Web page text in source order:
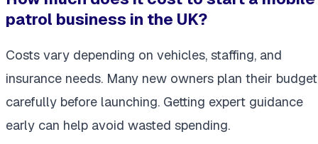
patrol business in the UK?
Costs vary depending on vehicles, staffing, and
insurance needs. Many new owners plan their budget
carefully before launching. Getting expert guidance
early can help avoid wasted spending.